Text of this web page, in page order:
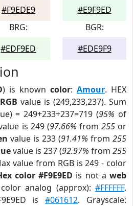
#F9EDE9
#E9F9ED
BRG:
#EDF9ED
BGR:
#EDE9F9
) is known color: Amour. HEX
RGB value is (249,233,237). Sum
= 249+233+237=719 (95% of
is 249 (97.66% from 255or
value is 233 (91.41% from 255
value is 237 (92.97% from 255
value from RGB is 249 - color
color #F9E9ED is not aweb
analog (approx):#FFFFFF.
is#061612. Grayscale: